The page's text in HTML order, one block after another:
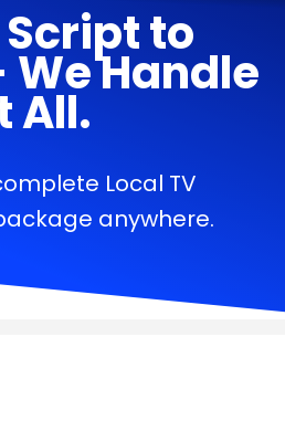
to
We Handle
All.
Local TV
anywhere.